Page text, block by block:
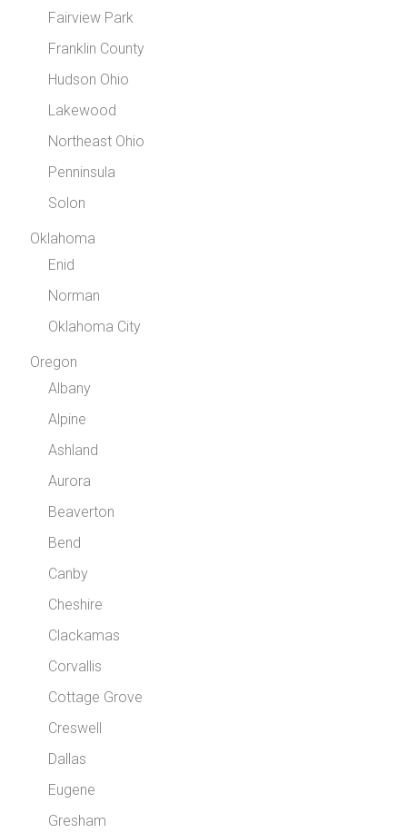
Fairview Park
Franklin County
Hudson Ohio
Lakewood
Northeast Ohio
Penninsula
Solon
Oklahoma
Enid
Norman
Oklahoma City
Oregon
Albany
Alpine
Ashland
Aurora
Beaverton
Bend
Canby
Cheshire
Clackamas
Corvallis
Cottage Grove
Creswell
Dallas
Eugene
Gresham